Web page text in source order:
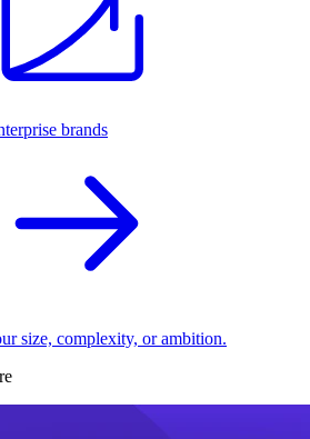
brands
size, complexity, or ambition.